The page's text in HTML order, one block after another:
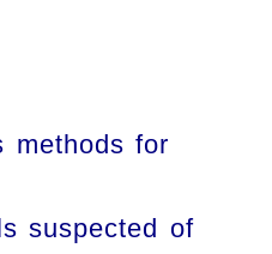
methods for
suspected of